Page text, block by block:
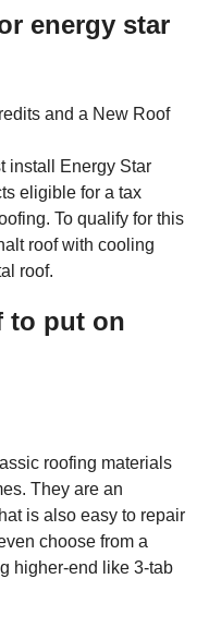
energy star
and a New Roof
install Energy Star
eligible for a tax
To qualify for this
roof with cooling
roof.
to put on
roofing materials
They are an
is also easy to repair
choose from a
higher-end like 3-tab